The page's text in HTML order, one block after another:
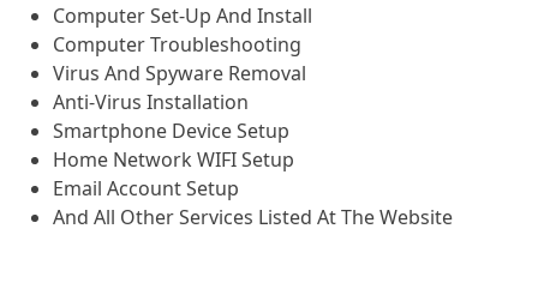
Computer Set-Up And Install
Computer Troubleshooting
Virus And Spyware Removal
Anti-Virus Installation
Smartphone Device Setup
Home Network WIFI Setup
Email Account Setup
And All Other Services Listed At The Website